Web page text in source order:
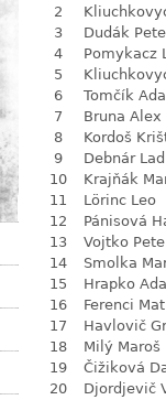
2
3
Dudák
4
Pomykacz
5
6
Tomčík
7
Bruna Alex
8
Kordoš
9
Debnár
10
Krajňák
11
Lörinc Leo
12
Pánisová
13
Vojtko
14
Smolka
15
Hrapko
16
Ferenci
17
Havlovič
18
Milý Maroš
19
Čižiková
20
Djordjevič